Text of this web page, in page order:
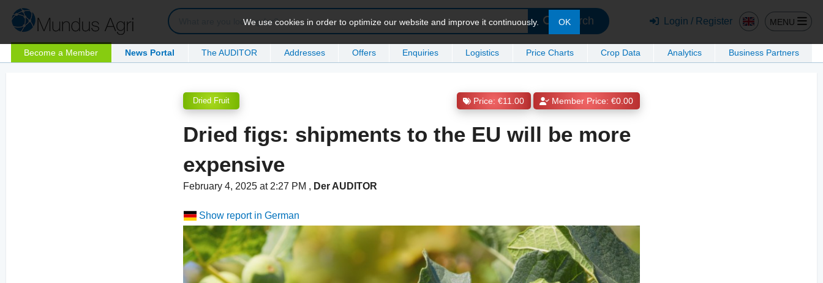
Search Login / Register MENU
Become a Member News Portal The AUDITOR Addresses Offers Enquiries Logistics Price Charts Crop Data Analytics Business Partners
We use cookies in order to optimize our website and improve it continuously. OK
Dried Fruit Price: €11.00 Member Price: €0.00
Dried figs: shipments to the EU will be more
expensive
February 4, 2025 at 2:27 PM , Der AUDITOR
Show report in German